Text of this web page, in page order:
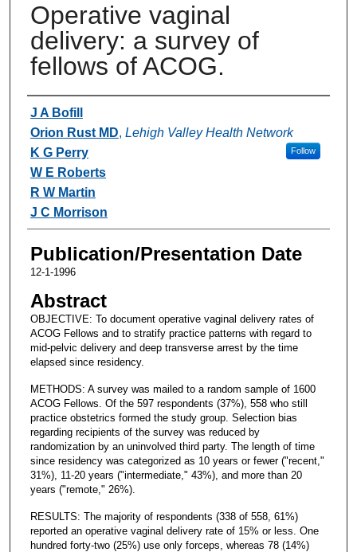
Operative vaginal
delivery: a survey of
fellows of ACOG.
Authors
J A Bofill
Orion Rust MD, Lehigh Valley Health Network
Follow
K G Perry
W E Roberts
R W Martin
J C Morrison
Publication/Presentation Date
12-1-1996
Abstract
OBJECTIVE: To document operative vaginal delivery rates of
ACOG Fellows and to stratify practice patterns with regard to
mid-pelvic delivery and deep transverse arrest by the time
elapsed since residency.
METHODS: A survey was mailed to a random sample of 1600
ACOG Fellows. Of the 597 respondents (37%), 558 who still
practice obstetrics formed the study group. Selection bias
regarding recipients of the survey was reduced by
randomization by an uninvolved third party. The length of time
since residency was categorized as 10 years or fewer ("recent,"
31%), 11-20 years ("intermediate," 43%), and more than 20
years ("remote," 26%).
RESULTS: The majority of respondents (338 of 558, 61%)
reported an operative vaginal delivery rate of 15% or less. One
hundred forty-two (25%) use only forceps, whereas 78 (14%)